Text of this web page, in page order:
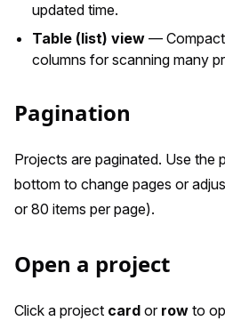
updated time.
Table (list) view —
columns for scanning many
Pagination
Projects are paginated. Use the
bottom to change pages or
or 80 items per page).
Open a project
Click a project card or row to